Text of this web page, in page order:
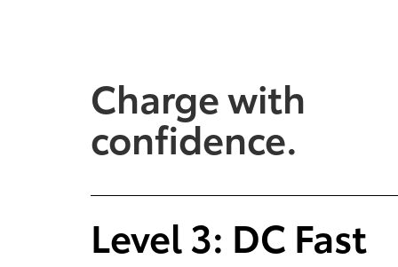
Performance
A gas engine and electric
powertrain seamlessly
Performance
Feel the smooth
torque delivery and quiet
Charge with
confidence.
Level 3: DC Fast